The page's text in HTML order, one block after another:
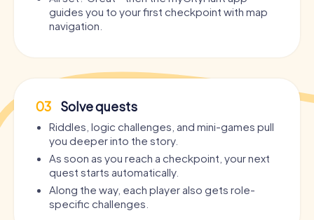
guides you to your first checkpoint with map
navigation.
03 Solve quests
Riddles, logic challenges, and mini-games pull
you deeper into the story.
As soon as you reach a checkpoint, your next
quest starts automatically.
Along the way, each player also gets role-
specific challenges.